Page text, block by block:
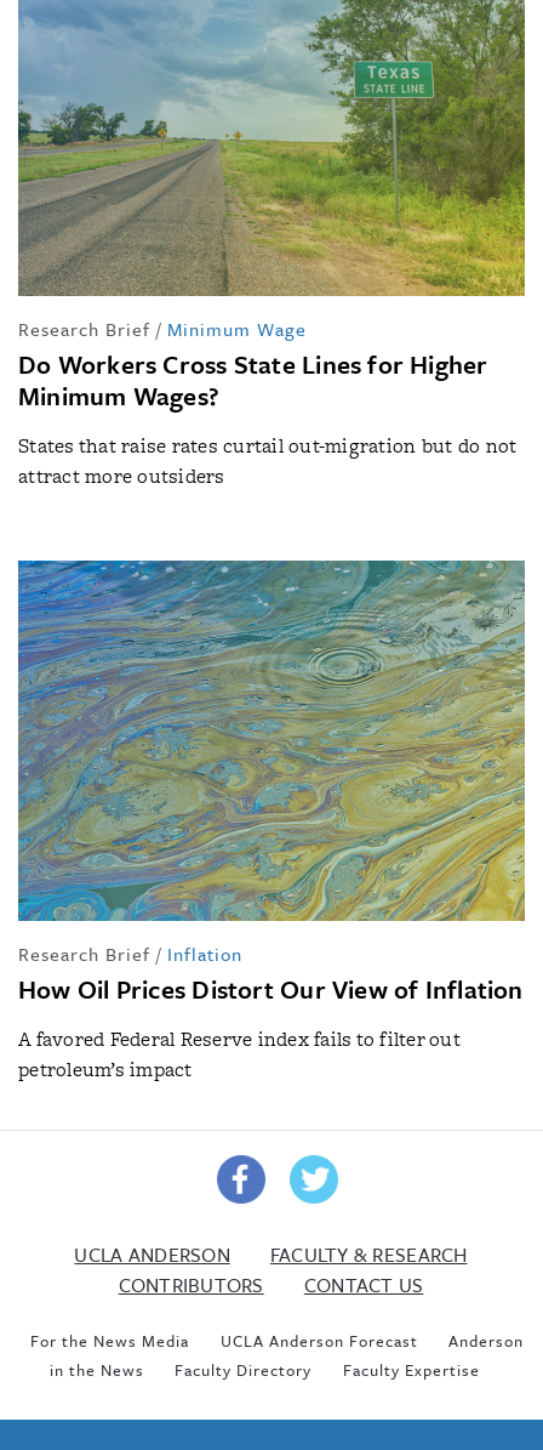
Research Brief / Minimum Wage
Do Workers Cross State Lines for Higher
Minimum Wages?
States that raise rates curtail out-migration but do not
attract more outsiders
Research Brief / Inflation
How Oil Prices Distort Our View of Inflation
A favored Federal Reserve index fails to filter out
petroleum’s impact
UCLA ANDERSON
FACULTY & RESEARCH
CONTRIBUTORS
CONTACT US
For the News Media UCLA Anderson Forecast
Anderson
in the News
Faculty Directory Faculty Expertise